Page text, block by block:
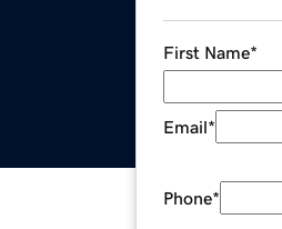
First Name*
Email*
Phone*